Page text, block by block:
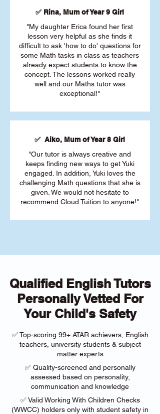
✅ Rina, Mum of Year 9 Girl
"My daughter Erica found her first
lesson very helpful as she finds it
difficult to ask 'how to do' questions for
some Math tasks in class as teachers
already expect students to know the
concept. The lessons worked really
well and our Maths tutor was
exceptional!"
✅ Aiko, Mum of Year 8 Girl
"Our tutor is always creative and
keeps finding new ways to get Yuki
engaged. In addition, Yuki loves the
challenging Math questions that she is
given. We would not hesitate to
recommend Cloud Tuition to anyone!"
Qualified English Tutors
Personally Vetted For
Your Child's Safety
✅ Top-scoring 99+ ATAR achievers, English
teachers, university students & subject
matter experts
✅ Quality-screened and personally
assessed based on personality,
communication and knowledge
✅ Valid Working With Children Checks
(WWCC) holders only with student safety in